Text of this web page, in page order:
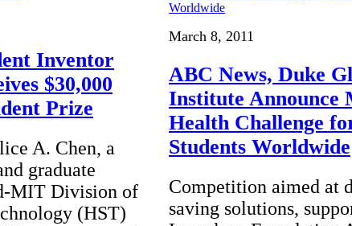
Inventor
$30,000
Prize
A. Chen, a
graduate
MIT Division of
(HST)
March 8, 2011
ABC News, Duke
Institute Announce
Health Challenge
Students Worldwide
Competition aimed at
saving solutions,